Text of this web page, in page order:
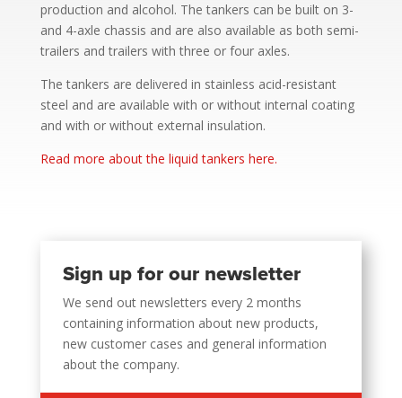
production and alcohol. The tankers can be built on 3-
and 4-axle chassis and are also available as both semi-
trailers and trailers with three or four axles.
The tankers are delivered in stainless acid-resistant
steel and are available with or without internal coating
and with or without external insulation.
Read more about the liquid tankers here.
Sign up for our newsletter
We send out newsletters every 2 months
containing information about new products,
new customer cases and general information
about the company.